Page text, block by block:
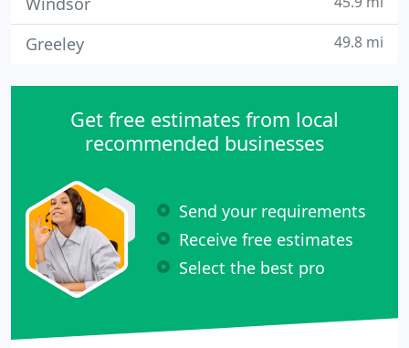
Greeley 49.8 mi
Get free estimates from local
recommended businesses
Send your requirements
Receive free estimates
Select the best pro